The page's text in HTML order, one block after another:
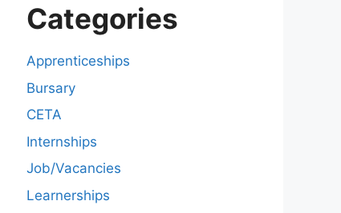
Categories
Apprenticeships
Bursary
CETA
Internships
Job/Vacancies
Learnerships